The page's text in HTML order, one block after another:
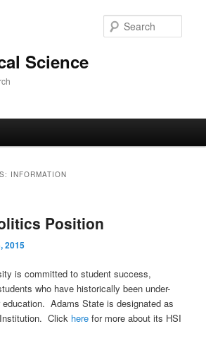
Science
INFORMATION
Position
2015
is committed to student success,
who have historically been under-
education. Adams State is designated as
Click here for more about its HSI